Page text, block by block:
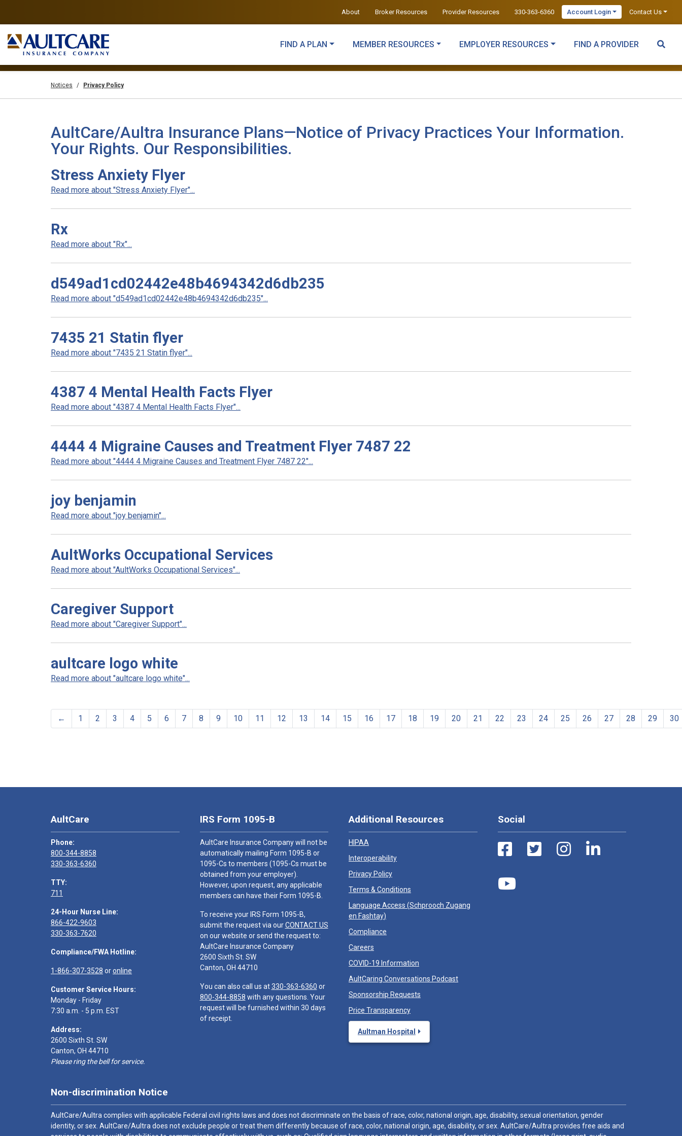
About Broker Resources Provider Resources 330-363-6360 Account Login Contact Us
FIND A PLAN MEMBER RESOURCES EMPLOYER RESOURCES FIND A PROVIDER
Notices Privacy Policy
AultCare/Aultra Insurance Plans—Notice of Privacy Practices Your Information.
Your Rights. Our Responsibilities.
Stress Anxiety Flyer
Read more about "Stress Anxiety Flyer"...
Rx
Read more about "Rx"...
d549ad1cd02442e48b4694342d6db235
Read more about "d549ad1cd02442e48b4694342d6db235"...
7435 21 Statin flyer
Read more about "7435 21 Statin flyer"...
4387 4 Mental Health Facts Flyer
Read more about "4387 4 Mental Health Facts Flyer"...
4444 4 Migraine Causes and Treatment Flyer 7487 22
Read more about "4444 4 Migraine Causes and Treatment Flyer 7487 22"...
joy benjamin
Read more about "joy benjamin"...
AultWorks Occupational Services
Read more about "AultWorks Occupational Services"...
Caregiver Support
Read more about "Caregiver Support"...
aultcare logo white
Read more about "aultcare logo white"...
← 1 2 3 4 5 6 7 8 9 10 11 12 13 14 15 16 17 18 19 20 21 22 23 24 25 26 27 28 29 30
AultCare
Phone:
800-344-8858
330-363-6360
TTY:
711
24-Hour Nurse Line:
866-422-9603
330-363-7620
Compliance/FWA Hotline:
1-866-307-3528 oronline
Customer Service Hours:
Monday - Friday
7:30 a.m. - 5 p.m. EST
Address:
2600 Sixth St. SW
Canton, OH 44710
Please ring the bell for service.
IRS Form 1095-B
AultCare Insurance Company will not be
automatically mailing Form 1095-B or
1095-Cs to members (1095-Cs must be
obtained from your employer).
However, upon request, any applicable
members can have their Form 1095-B.
To receive your IRS Form 1095-B,
submit the request via ourCONTACT US
on our website or send the request to:
AultCare Insurance Company
2600 Sixth St. SW
Canton, OH 44710
You can also call us at330-363-6360 or
800-344-8858 with any questions. Your
request will be furnished within 30 days
of receipt.
Additional Resources
HIPAA
Interoperability
Privacy Policy
Terms & Conditions
Language Access (Schprooch Zugang
en Fashtay)
Compliance
Careers
COVID-19 Information
AultCaring Conversations Podcast
Sponsorship Requests
Price Transparency
Aultman Hospital
Social
Non-discrimination Notice
AultCare/Aultra complies with applicable Federal civil rights laws and does not discriminate on the basis of race, color, national origin, age, disability, sexual orientation, gender
identity, or sex. AultCare/Aultra does not exclude people or treat them differently because of race, color, national origin, age, disability, or sex. AultCare/Aultra provides free aids and